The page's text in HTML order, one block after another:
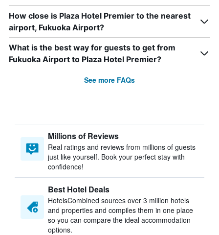
How close is Plaza Hotel Premier to the nearest
airport, Fukuoka Airport?
What is the best way for guests to get from
Fukuoka Airport to Plaza Hotel Premier?
See more FAQs
Millions of Reviews
Real ratings and reviews from millions of guests
just like yourself. Book your perfect stay with
confidence!
Best Hotel Deals
HotelsCombined sources over 3 million hotels
and properties and compiles them in one place
so you can compare the ideal accommodation
options.